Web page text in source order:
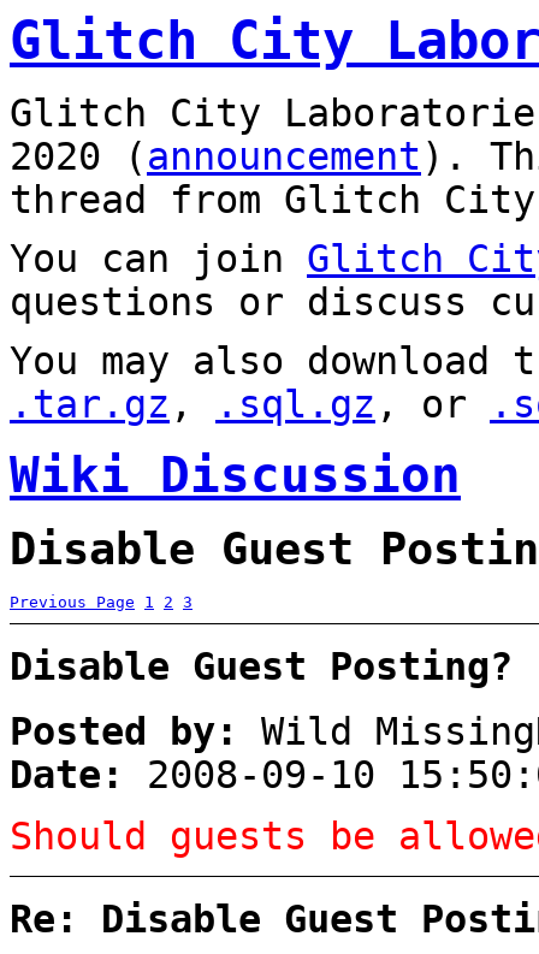
Glitch City
Glitch City
2020 (announcement).
thread from Glitch City
You can join Glitch
questions or discuss
You may also
.tar.gz , .sql.gz , or
Wiki Discussion
Disable Guest
Previous Page 1 2 3
Disable Guest Posting?
Posted by:
Wild
Date:
2008-09-10
Should guests be
Re: Disable Guest